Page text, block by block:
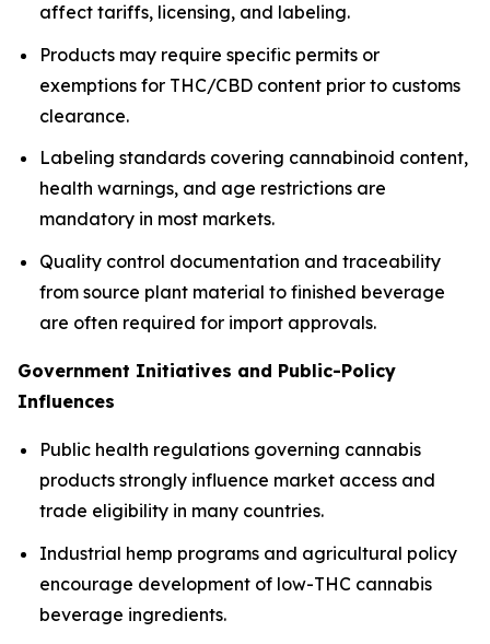
affect tariffs, licensing, and labeling.
Products may require specific permits or
exemptions for THC/CBD content prior to customs
clearance.
Labeling standards covering cannabinoid content,
health warnings, and age restrictions are
mandatory in most markets.
Quality control documentation and traceability
from source plant material to finished beverage
are often required for import approvals.
Government Initiatives and Public-Policy
Influences
Public health regulations governing cannabis
products strongly influence market access and
trade eligibility in many countries.
Industrial hemp programs and agricultural policy
encourage development of low-THC cannabis
beverage ingredients.